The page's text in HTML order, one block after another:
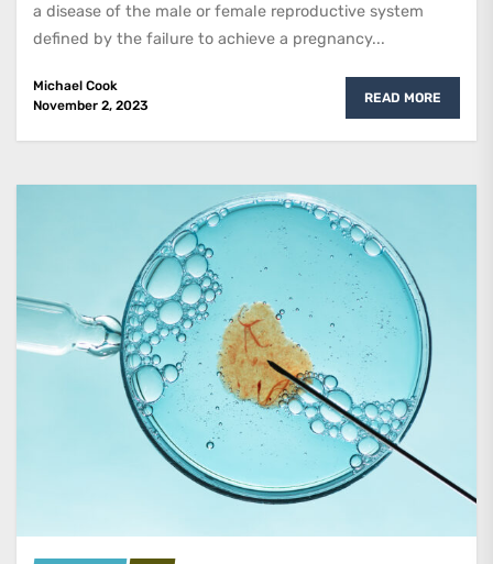
a disease of the male or female reproductive system
defined by the failure to achieve a pregnancy...
Michael Cook
November 2, 2023
READ MORE